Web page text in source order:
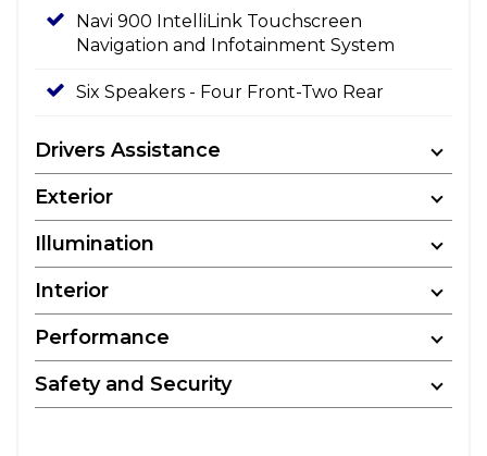
Navi 900 IntelliLink Touchscreen
Navigation and Infotainment System
Six Speakers - Four Front-Two Rear
Drivers Assistance
Exterior
Illumination
Interior
Performance
Safety and Security